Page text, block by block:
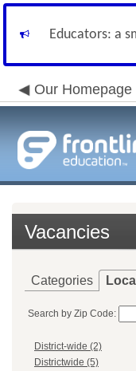
Educators: a
Our Homepage
Vacancies
Categories
Search by Zip Code:
District-wide (2)
Districtwide (5)